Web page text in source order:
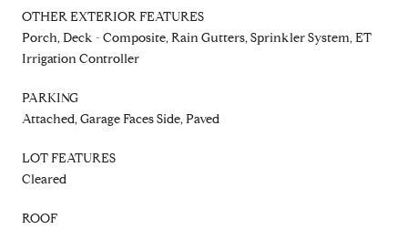
OTHER EXTERIOR FEATURES
Porch, Deck - Composite, Rain Gutters, Sprinkler System, ET
Irrigation Controller
PARKING
Attached, Garage Faces Side, Paved
LOT FEATURES
Cleared
ROOF